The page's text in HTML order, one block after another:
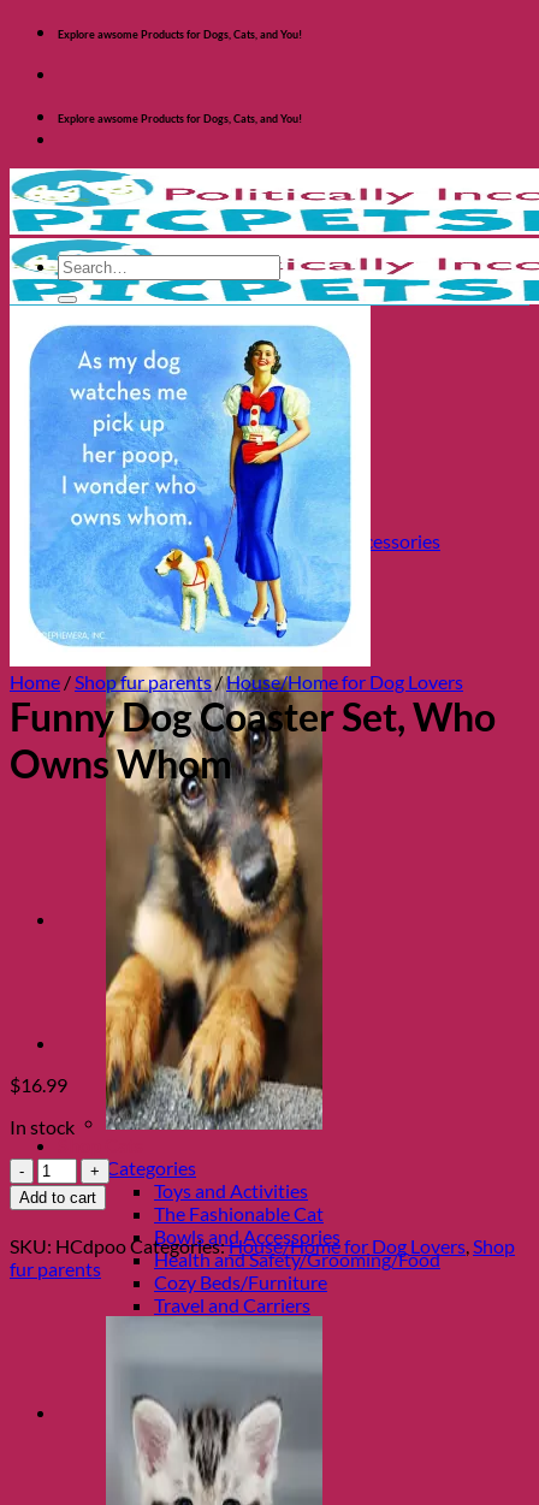
Skip
content
Explore awsome Products for Dogs, Cats, and You!
Explore awsome Products for Dogs, Cats, and You!
Shop Dogs
Categories
Toys and Activites
The Fashionable Dog
Bowls and Feeders
Health and Safety
Cozy Beds
Collars, Leads & Travel Accessories
Categories
Toys and Activities
The Fashionable Cat
Bowls and Accessories
Health and Safety/Grooming/Food
Cozy Beds/Furniture
Travel and Carriers
Search
for:
Home /Shop fur parents/House/Home for Dog Lovers
Funny Dog Coaster Set, Who
Owns Whom
$16.99
In stock
Funny
Dog
Coaster
Set,
Who
Owns
Add to cart
SKU: HCdpooCategories:House/Home for Dog Lovers,Shop
fur parents